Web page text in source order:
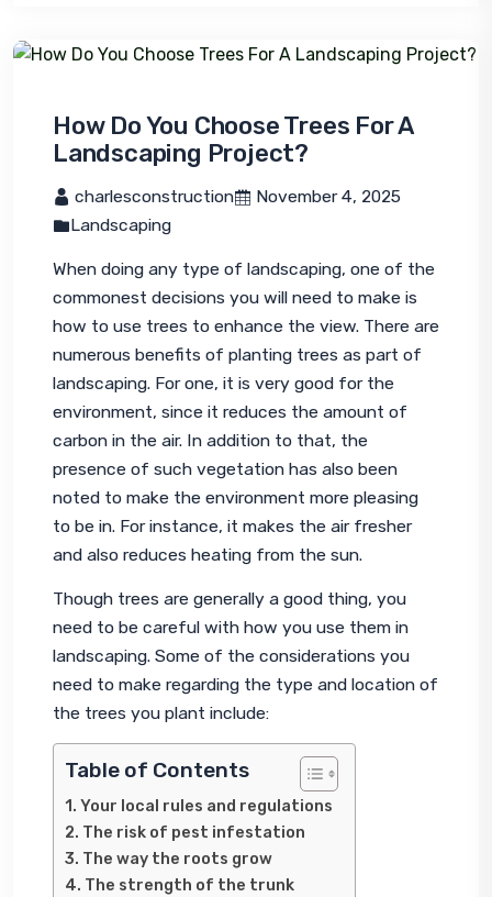
How Do You Choose Trees For A
Landscaping Project?
charlesconstruction
November 4, 2025
Landscaping
When doing any type of landscaping, one of the
commonest decisions you will need to make is
how to use trees to enhance the view. There are
numerous benefits of planting trees as part of
landscaping. For one, it is very good for the
environment, since it reduces the amount of
carbon in the air. In addition to that, the
presence of such vegetation has also been
noted to make the environment more pleasing
to be in. For instance, it makes the air fresher
and also reduces heating from the sun.
Though trees are generally a good thing, you
need to be careful with how you use them in
landscaping. Some of the considerations you
need to make regarding the type and location of
the trees you plant include:
Table of Contents
Your local rules and regulations
The risk of pest infestation
The way the roots grow
The strength of the trunk